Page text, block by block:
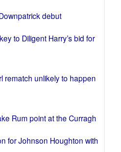
debut
to Diligent Harry’s bid for
rematch unlikely to happen
Rum point at the Curragh
for Johnson Houghton with